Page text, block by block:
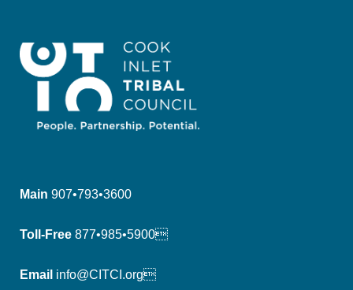
Main 907•793•3600
Toll-Free 877•985•5900
Email info@CITCI.org